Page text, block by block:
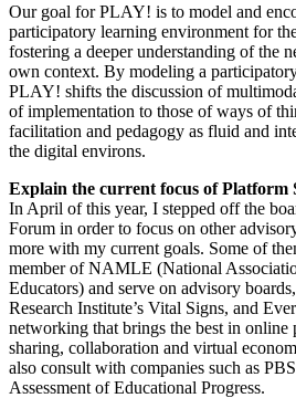
Our goal for PLAY! is to model and
participatory learning environment for
fostering a deeper understanding of the
own context. By modeling a
PLAY! shifts the discussion of
of implementation to those of ways of
facilitation and pedagogy as fluid and
the digital environs.
Explain the current focus of Platform
In April of this year, I stepped off the
Forum in order to focus on other
more with my current goals. Some of
member of NAMLE (National
Educators) and serve on advisory
Research Institute’s Vital Signs, and
networking that brings the best in online
sharing, collaboration and virtual
also consult with companies such as
Assessment of Educational Progress.